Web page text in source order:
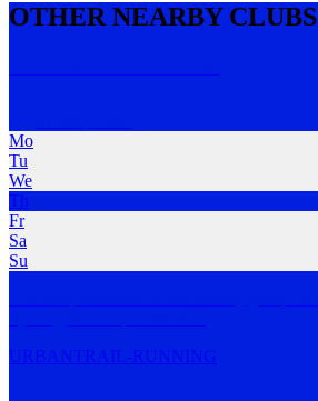
OTHER NEARBY CLUBS
Mo
Tu
We
Th
Fr
Sa
Su
URBAN TRAIL-RUNNING